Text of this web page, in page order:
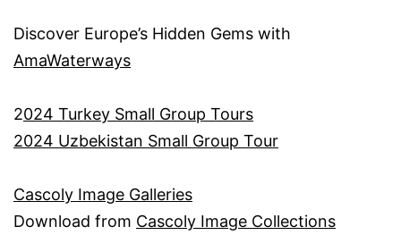
Discover Europe’s Hidden Gems with
AmaWaterways
2024 Turkey Small Group Tours
2024 Uzbekistan Small Group Tour
Cascoly Image Galleries
Download from Cascoly Image Collections